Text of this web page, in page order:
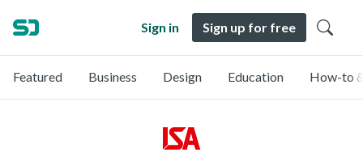
Sign in Sign up for free
Featured Business Design Education How-to